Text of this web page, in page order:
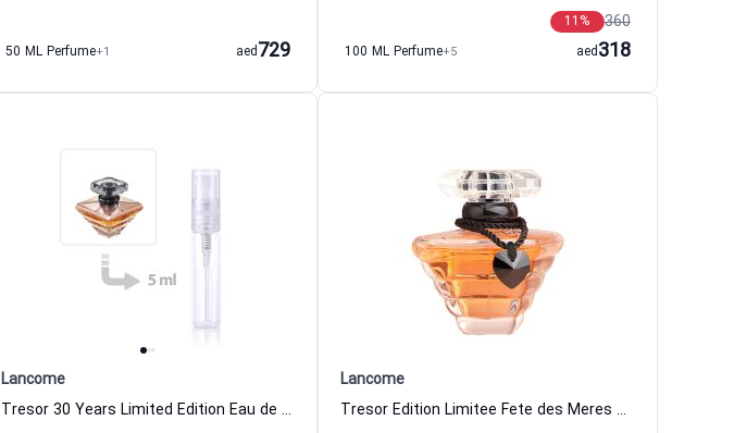
50 ML Perfume+1 729
aed
360
11 %
100 ML Perfume+5 318
aed
Lancome
Tresor 30 Years Limited Edition Eau de Parfum for Women
Lancome
Tresor Edition Limitee Fete des Meres Eau de Parfum for Women